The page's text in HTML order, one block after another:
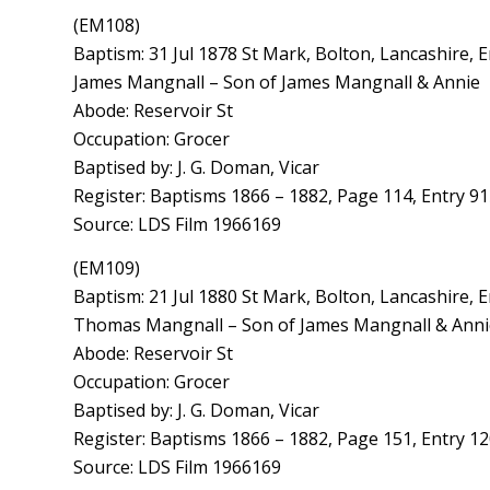
(EM108)
Baptism: 31 Jul 1878 St Mark, Bolton, Lancashire,
James Mangnall – Son of James Mangnall & Annie
Abode: Reservoir St
Occupation: Grocer
Baptised by: J. G. Doman, Vicar
Register: Baptisms 1866 – 1882, Page 114, Entry
Source: LDS Film 1966169
(EM109)
Baptism: 21 Jul 1880 St Mark, Bolton, Lancashire,
Thomas Mangnall – Son of James Mangnall &
Abode: Reservoir St
Occupation: Grocer
Baptised by: J. G. Doman, Vicar
Register: Baptisms 1866 – 1882, Page 151, Entry
Source: LDS Film 1966169